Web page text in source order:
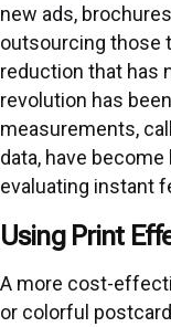
new ads,
outsourcing those
reduction that has
revolution has
measurements,
data, have
evaluating instant
Using Print
A more cost-
or colorful